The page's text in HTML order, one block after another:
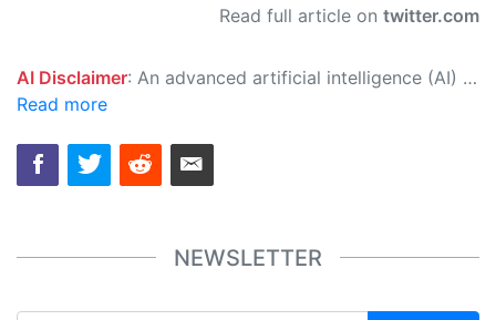
Read full article on twitter.com
AI Disclaimer: An advanced artificial intelligence (AI) system generated the content of this page on its own. This innovative technology conducts extensive research from a variety of reliable sources, performs rigorous fact-checking and verification, cleans up and balances biased or manipulated content, and presents a minimal factual summary that is just enough yet essential for you to function as an informed and educated citizen. Please keep in mind, however, that this system is an evolving technology, and as a result, the article may contain accidental inaccuracies or errors. We urge you to help us improve our site by reporting any inaccuracies you find using the "
Read more
NEWSLETTER